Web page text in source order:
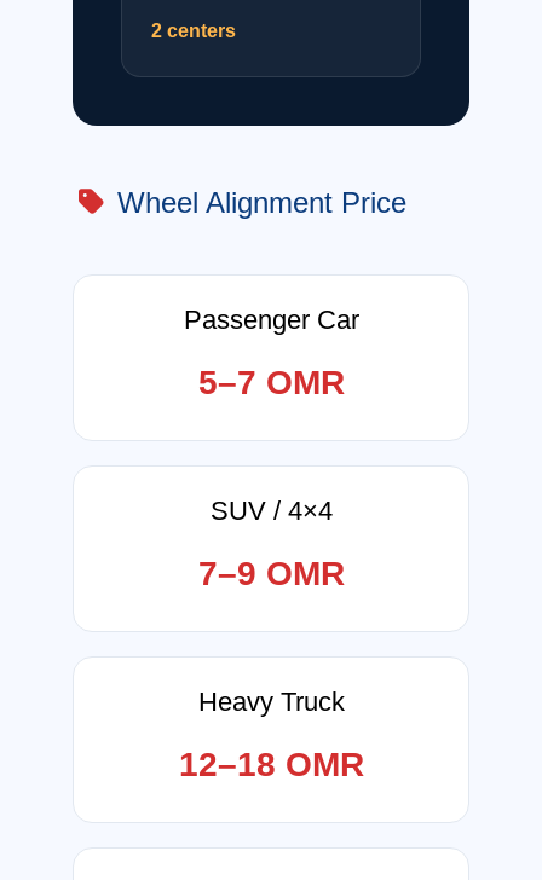
2 centers
Wheel Alignment Price
Passenger Car
5–7 OMR
SUV / 4×4
7–9 OMR
Heavy Truck
12–18 OMR